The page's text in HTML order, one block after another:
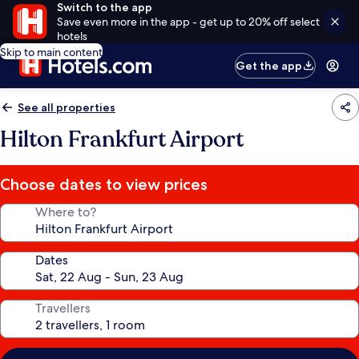
Switch to the app
Save even more in the app - get up to 20% off select
hotels
Skip to main content
Get the app
See all properties
Hilton Frankfurt Airport
Choose dates to view prices
Where to?
Dates
Travellers